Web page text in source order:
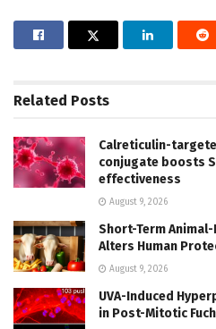
Related Posts
Calreticulin-
conjugate boosts
effectiveness
August 9, 2026
Short-Term
Alters Human
August 9, 2026
UVA-Induced
in Post-Mitotic